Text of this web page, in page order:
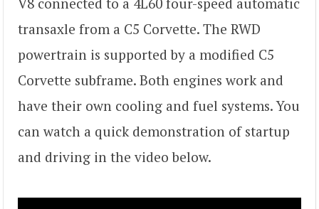
transaxle from a C5 Corvette. The RWD
powertrain is supported by a modified C5
Corvette subframe. Both engines work and
have their own cooling and fuel systems. You
can watch a quick demonstration of startup
and driving in the video below.